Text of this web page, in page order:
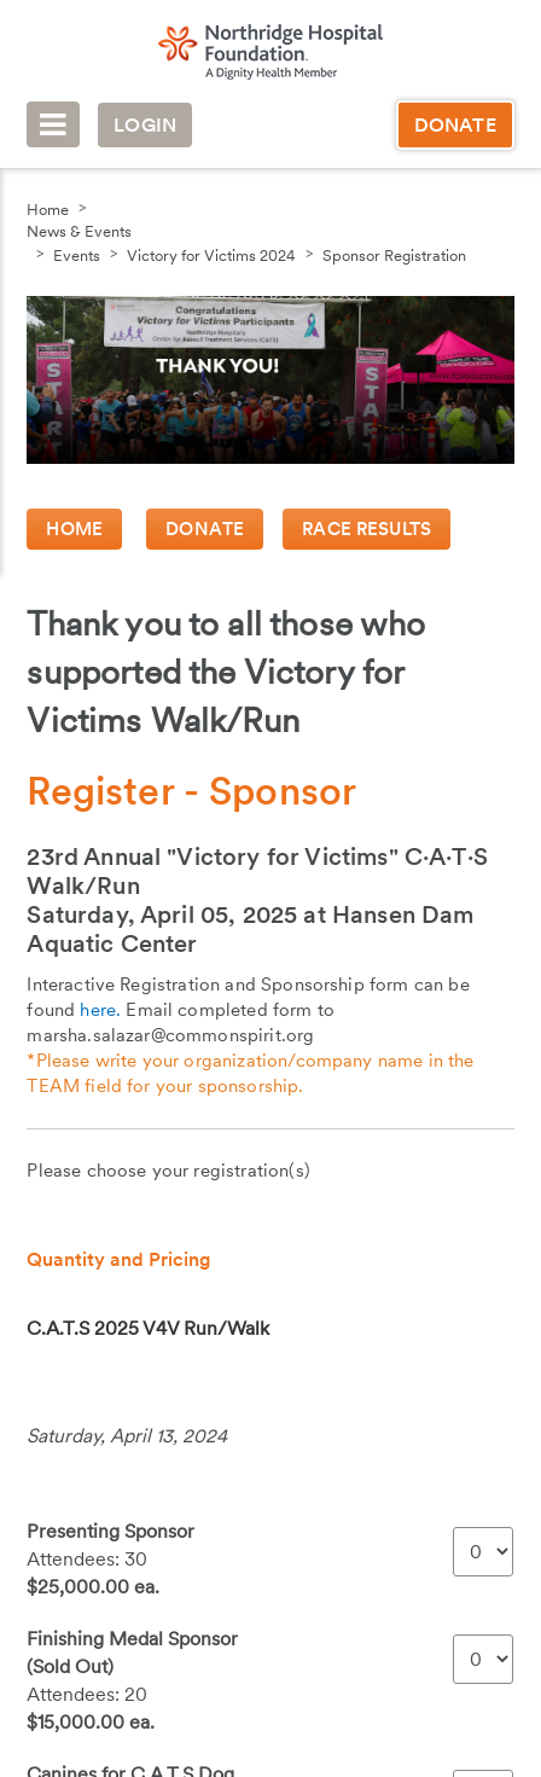
LOGIN DONATE
Home
News & Events
Events
Victory for Victims 2024 Sponsor Registration
HOME DONATE RACE RESULTS
Thank you to all those who
supported the Victory for
Victims Walk/Run
Register - Sponsor
23rd Annual "Victory for Victims" C∙A∙T∙S
Walk/Run
Saturday, April 05, 2025 at Hansen Dam
Aquatic Center
Interactive Registration and Sponsorship form can be
found here. Email completed form to
marsha.salazar@commonspirit.org
*Please write your organization/company name in the
TEAM field for your sponsorship.
Please choose your registration(s)
Quantity and Pricing
C.A.T.S 2025 V4V Run/Walk
Saturday, April 13, 2024
Presenting Sponsor
Attendees: 30
$25,000.00 ea.
Finishing Medal Sponsor
(Sold Out)
Attendees: 20
$15,000.00 ea.